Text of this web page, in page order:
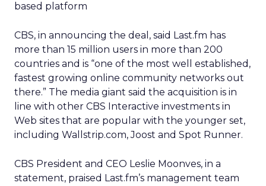
based platform
CBS, in announcing the deal, said Last.fm has
more than 15 million users in more than 200
countries and is “one of the most well established,
fastest growing online community networks out
there.” The media giant said the acquisition is in
line with other CBS Interactive investments in
Web sites that are popular with the younger set,
including Wallstrip.com, Joost and Spot Runner.
CBS President and CEO Leslie Moonves, in a
statement, praised Last.fm’s management team